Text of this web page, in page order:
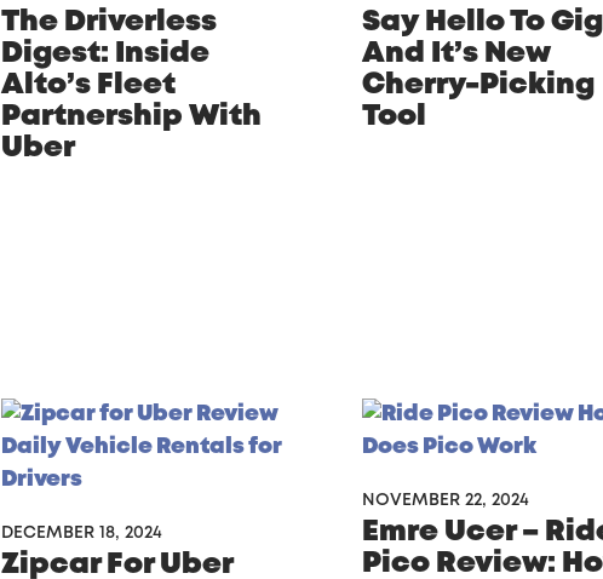
The Driverless
Digest: Inside
Alto’s Fleet
Partnership With
Uber
Say Hello To
And It’s New
Cherry-Picking
Tool
DECEMBER 18, 2024
Zipcar For Uber
NOVEMBER 22, 2024
Emre Ucer –
Pico Review: